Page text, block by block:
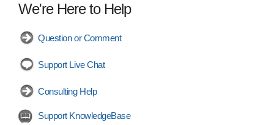
We're Here to Help
Question or Comment
Support Live Chat
Consulting Help
Support KnowledgeBase